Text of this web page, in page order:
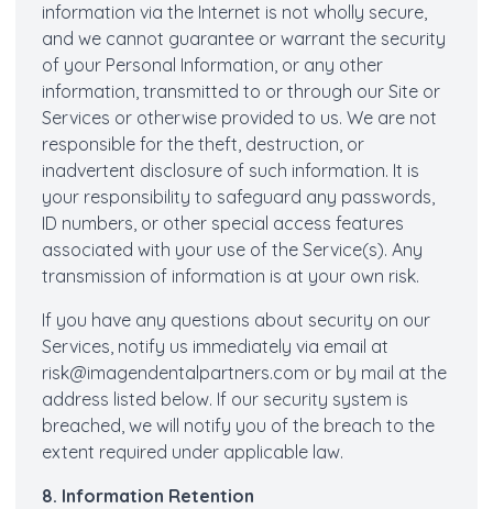
information via the Internet is not wholly secure,
and we cannot guarantee or warrant the security
of your Personal Information, or any other
information, transmitted to or through our Site or
Services or otherwise provided to us. We are not
responsible for the theft, destruction, or
inadvertent disclosure of such information. It is
your responsibility to safeguard any passwords,
ID numbers, or other special access features
associated with your use of the Service(s). Any
transmission of information is at your own risk.
If you have any questions about security on our
Services, notify us immediately via email at
risk@imagendentalpartners.com or by mail at the
address listed below. If our security system is
breached, we will notify you of the breach to the
extent required under applicable law.
8. Information Retention